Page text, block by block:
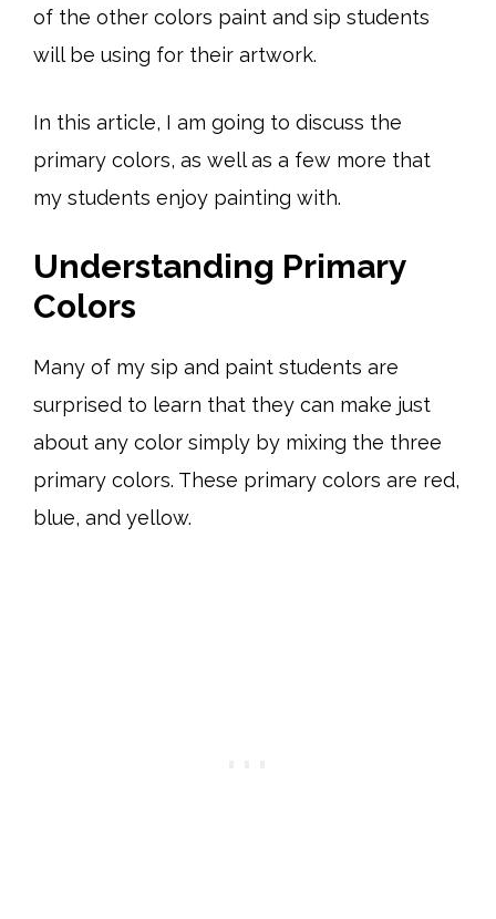
of the other colors paint and sip students
will be using for their artwork.
In this article, I am going to discuss the
primary colors, as well as a few more that
my students enjoy painting with.
Understanding Primary
Colors
Many of my sip and paint students are
surprised to learn that they can make just
about any color simply by mixing the three
primary colors. These primary colors are red,
blue, and yellow.